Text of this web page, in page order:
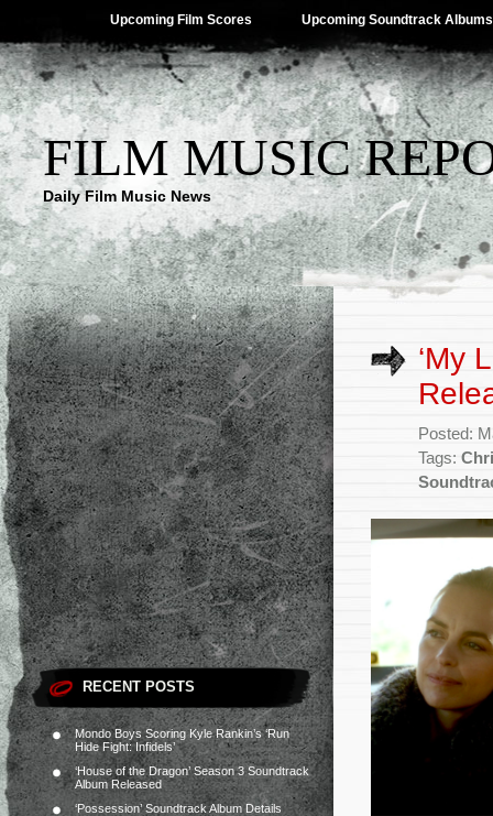
Upcoming Film Scores Upcoming Soundtrack Albums
FILM MUSIC
Daily Film Music News
RECENT POSTS
Mondo Boys Scoring Kyle Rankin’s ‘Run
Hide Fight: Infidels’
‘House of the Dragon’ Season 3 Soundtrack
Album Released
‘Possession’ Soundtrack Album Details
‘My
Posted:
Tags: